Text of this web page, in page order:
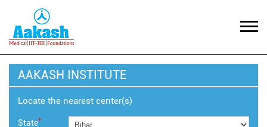
AAKASH INSTITUTE
Locate the nearest center(s)
State*